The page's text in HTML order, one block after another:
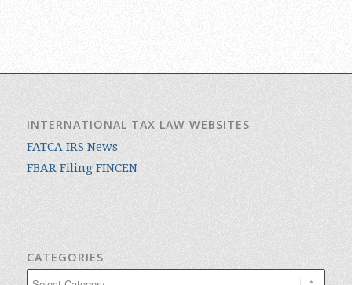
INTERNATIONAL TAX LAW WEBSITES
FATCA IRS News
FBAR Filing FINCEN
CATEGORIES